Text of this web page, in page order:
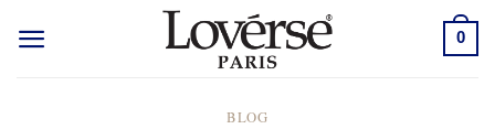
0
BLOG